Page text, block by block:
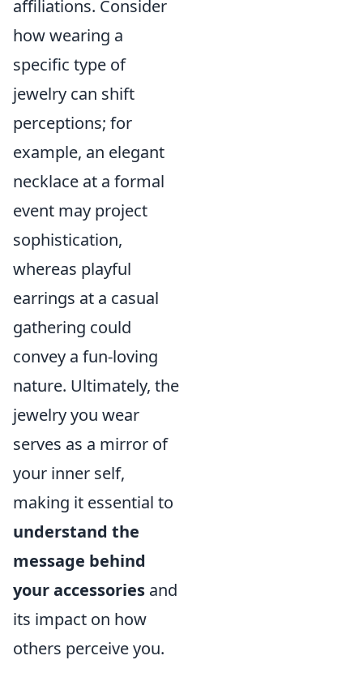
affiliations. Consider
how wearing a
specific type of
jewelry can shift
perceptions; for
example, an elegant
necklace at a formal
event may project
sophistication,
whereas playful
earrings at a casual
gathering could
convey a fun-loving
nature. Ultimately, the
jewelry you wear
serves as a mirror of
your inner self,
making it essential to
understand the
message behind
your accessories and
its impact on how
others perceive you.